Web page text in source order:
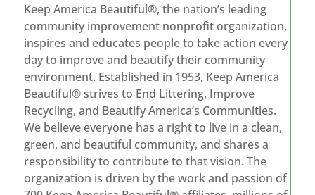
Keep America Beautiful®, the nation’s leading
community improvement nonprofit organization,
inspires and educates people to take action every
day to improve and beautify their community
environment. Established in 1953, Keep America
Beautiful® strives to End Littering, Improve
Recycling, and Beautify America’s Communities.
We believe everyone has a right to live in a clean,
green, and beautiful community, and shares a
responsibility to contribute to that vision. The
organization is driven by the work and passion of